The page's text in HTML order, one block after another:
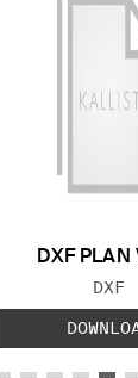
DXF PLAN
FILE
DXF